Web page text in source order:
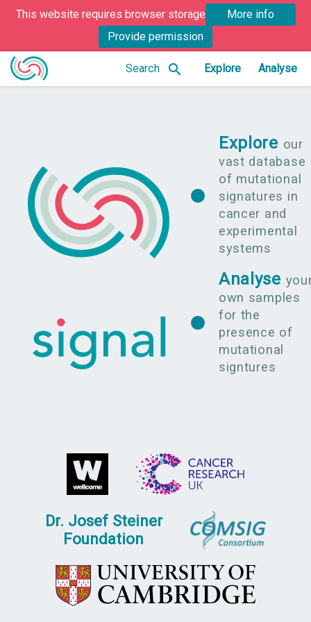
This website requires browser storage
More info
Provide permission
Search search Explore Analyse
Explore our
vast database
of mutational
signatures in
cancer and
experimental
systems
Analyse
own samples
for the
presence of
mutational
signtures
Dr. Josef Steiner
Foundation